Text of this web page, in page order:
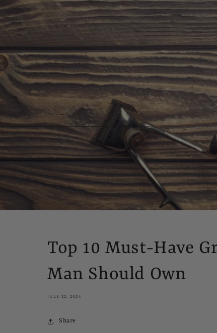
Top 10 Must-Have
Man Should Own
JULY 22, 2024
Share